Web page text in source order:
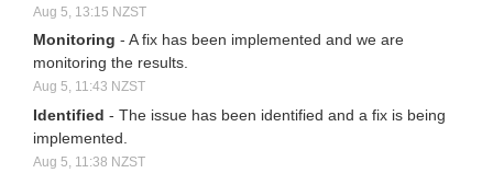
Aug 5 13:15 NZST
Monitoring - A fix has been implemented and we are
monitoring the results.
Aug 5, 11:43 NZST
Identified - The issue has been identified and a fix is being
implemented.
Aug 5, 11:38 NZST